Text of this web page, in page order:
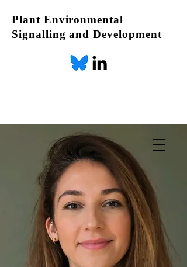
Plant Environmental
Signalling and Development